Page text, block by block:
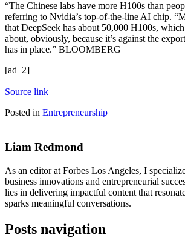
“The Chinese labs have more H100s than
referring to Nvidia’s top-of-the-line AI chip.
that DeepSeek has about 50,000 H100s,
about, obviously, because it’s against the
has in place.” BLOOMBERG
[ad_2]
Source link
Posted in Entrepreneurship
Liam Redmond
As an editor at Forbes Los Angeles, I
business innovations and entrepreneurial
lies in delivering impactful content that
sparks meaningful conversations.
Posts navigation